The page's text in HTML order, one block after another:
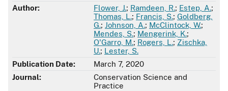
Author:
Flower, J.; Ramdeen, R.; Estep, A.;
Thomas, L.; Francis, S.; Goldberg,
G.; Johnson, A.; McClintock, W.;
Mendes, S.; Mengerink, K.;
O'Garro, M.; Rogers, L.; Zischka,
U.; Lester, S.
Publication Date:
March 7, 2020
Journal:
Conservation Science and
Practice